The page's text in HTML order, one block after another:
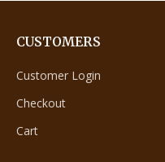
CUSTOMERS
Customer Login
Checkout
Cart